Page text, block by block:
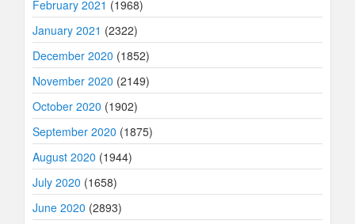
February 2021 (1968)
January 2021 (2322)
December 2020 (1852)
November 2020 (2149)
October 2020 (1902)
September 2020 (1875)
August 2020 (1944)
July 2020 (1658)
June 2020 (2893)